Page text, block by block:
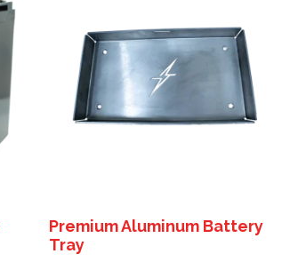
Premium Aluminum Battery
Tray